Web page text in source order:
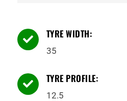
 TYRE WIDTH:
35
 TYRE PROFILE:
12.5